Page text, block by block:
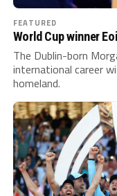
FEATURED
World Cup winner
The Dublin-born
international career
homeland.